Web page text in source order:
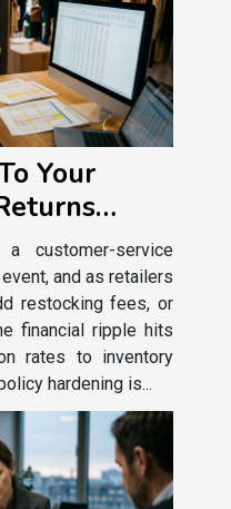
Your
customer-service
and as retailers
restocking fees, or
financial ripple hits
rates to inventory
hardening is...